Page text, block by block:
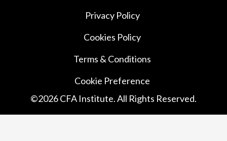
Privacy Policy
Cookies Policy
Terms & Conditions
Cookie Preference
©2026CFA Institute. All Rights Reserved.